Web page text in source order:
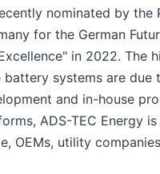
nominated by the
for the German
in 2022. The
systems are due
and in-house
ADS-TEC Energy is
OEMs, utility